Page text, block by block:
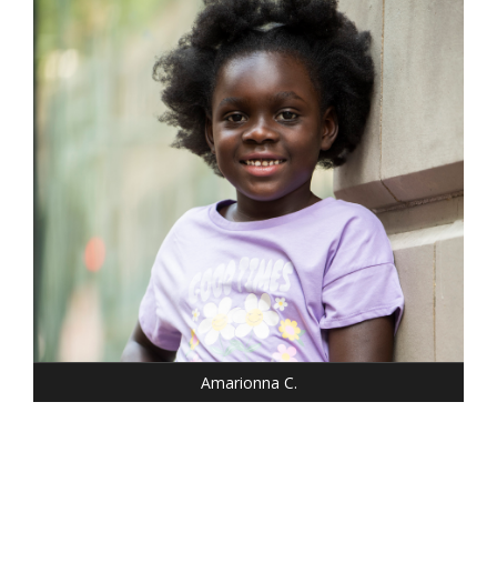
DRESS: 10
SHOE: 1
HAIR: BLACK
EYES: BROWN
Amarionna C.